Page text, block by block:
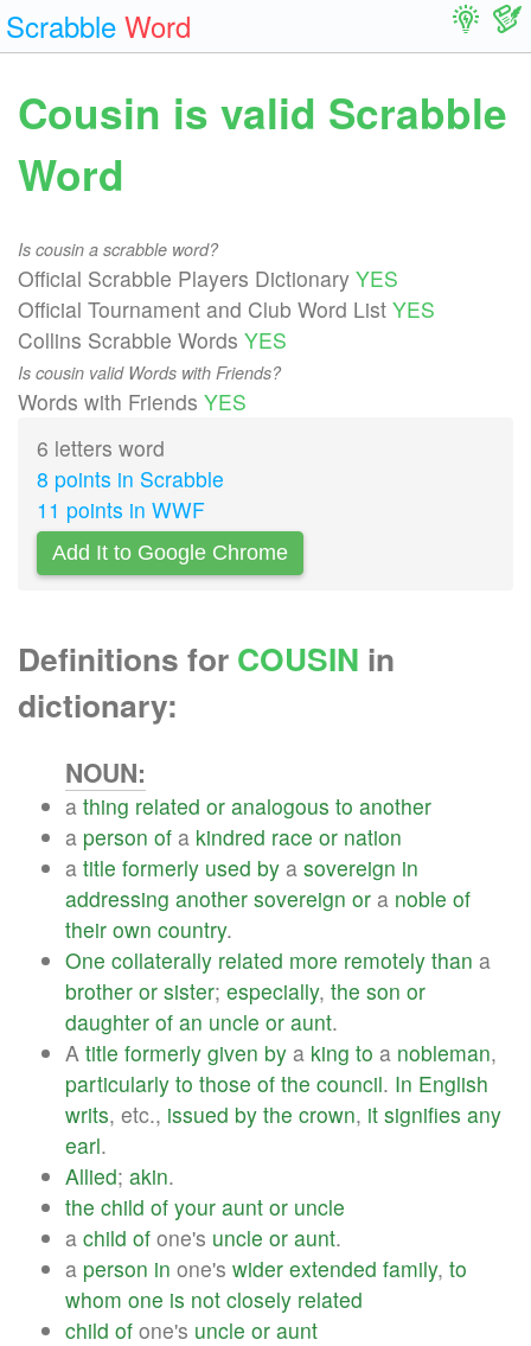
Scrabble Word
Cousin is valid Scrabble
Word
Is cousin a scrabble word?
Official Scrabble Players Dictionary YES
Official Tournament and Club Word List YES
Collins Scrabble Words YES
Is cousin valid Words with Friends?
Words with Friends YES
6 letters word
8 points in Scrabble
11 points in WWF
Add It to Google Chrome
Definitions for COUSIN in
dictionary:
NOUN:
a thing related or analogous to another
a person of a kindred race or nation
a title formerly used by a sovereign in
addressing another sovereign or a noble of
their own country.
One collaterally related more remotely than a
brother or sister; especially, the son or
daughter of an uncle or aunt.
A title formerly given by a king to a nobleman,
particularly to those of the council. In English
writs, etc., issued by the crown, it signifies any
earl.
Allied; akin.
the child of your aunt or uncle
a child of one's uncle or aunt.
a person in one's wider extended family, to
whom one is not closely related
child of one's uncle or aunt